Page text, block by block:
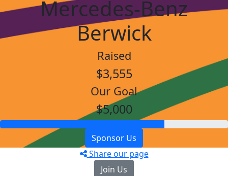
Mercedes-Benz
Berwick
Raised
$3,555
Our Goal
$5,000
Sponsor Us
Share our page
Join Us